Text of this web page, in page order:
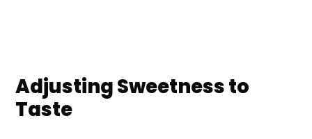
Adjusting Sweetness to
Taste